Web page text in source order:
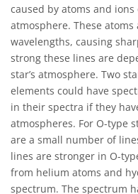
caused by atoms and
atmosphere. These
wavelengths, causing
strong these lines are
star’s atmosphere. Two
elements could have
in their spectra if they
atmospheres. For O-type
are a small number of
lines are stronger in O-
from helium atoms and
spectrum. The spectrum